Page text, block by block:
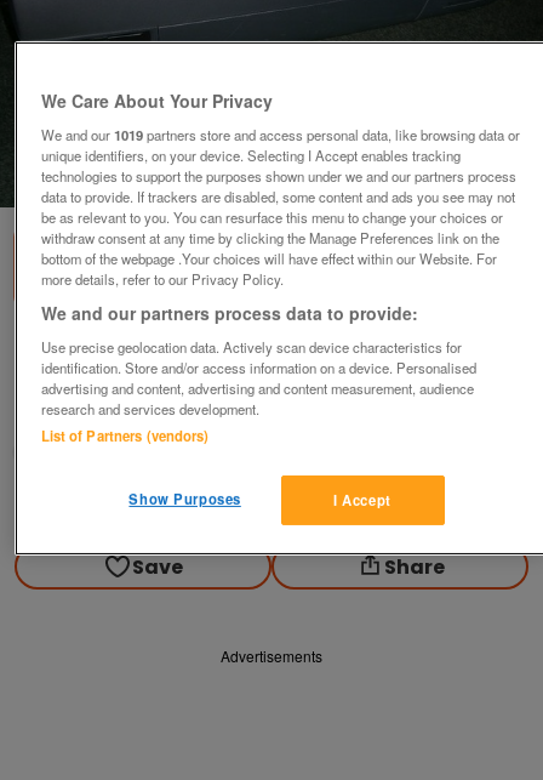
1of1
HP Photosmart 7260 Printer
£10
Brechin, Angus
Contact seller
Save Share
Advertisements
We Care About Your Privacy
We and our1019partners store and access personal data, like browsing data or
unique identifiers, on your device. Selecting I Accept enables tracking
technologies to support the purposes shown under we and our partners process
data to provide. If trackers are disabled, some content and ads you see may not
be as relevant to you. You can resurface this menu to change your choices or
withdraw consent at any time by clicking the Manage Preferences link on the
bottom of the webpage .Your choices will have effect within our Website. For
more details, refer to our Privacy Policy.
We and our partners process data to provide:
Use precise geolocation data. Actively scan device characteristics for
identification. Store and/or access information on a device. Personalised
advertising and content, advertising and content measurement, audience
research and services development.
List of Partners (vendors)
I Accept
Show Purposes